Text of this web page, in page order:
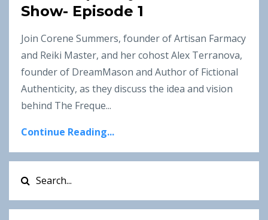
Show- Episode 1
Join Corene Summers, founder of Artisan Farmacy
and Reiki Master, and her cohost Alex Terranova,
founder of DreamMason and Author of Fictional
Authenticity, as they discuss the idea and vision
behind The Freque...
Continue Reading...